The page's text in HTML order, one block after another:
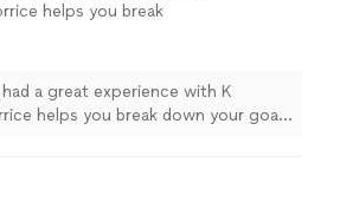
helps you break
individual working with
again 🙏"
See more
had a great experience with K
helps you break down your goals